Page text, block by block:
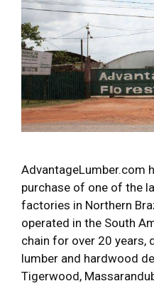
AdvantageLumber.com
purchase of one of the
factories in Northern
operated in the South
chain for over 20 years,
lumber and hardwood
Tigerwood,